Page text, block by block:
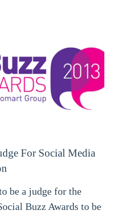
For Social Media
be a judge for the
Buzz Awards to be